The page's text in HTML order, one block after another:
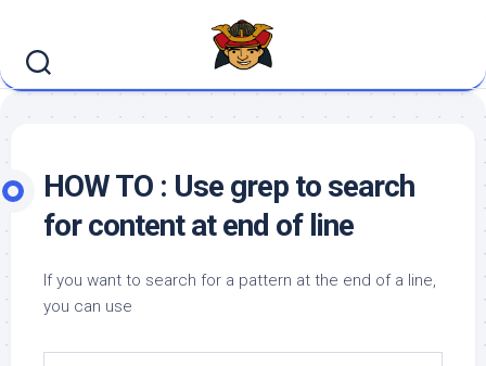
content
HOW TO : Use grep to search
for content at end of line
If you want to search for a pattern at the end of a line,
you can use